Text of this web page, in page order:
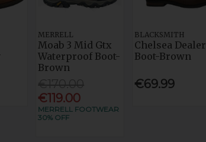
MERRELL
Moab 3 Mid Gtx
Waterproof Boot-
Brown
€119.00
MERRELL FOOTWEAR
30% OFF
BLACKSMITH
Chelsea Dealer
Boot-Brown
€69.99